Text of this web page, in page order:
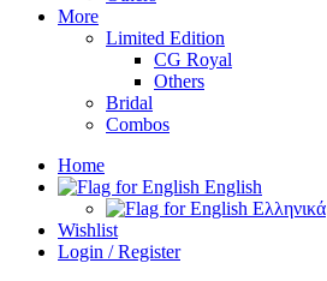
More
Limited Edition
CG Royal
Others
Bridal
Combos
Home
English
Ελληνικά
Wishlist
Login / Register